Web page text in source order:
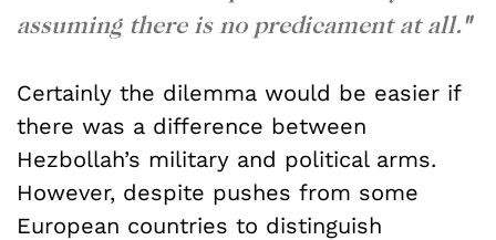
assuming there is no predicament at all."
Certainly the dilemma would be easier if
there was a difference between
Hezbollah’s military and political arms.
However, despite pushes from some
European countries to distinguish